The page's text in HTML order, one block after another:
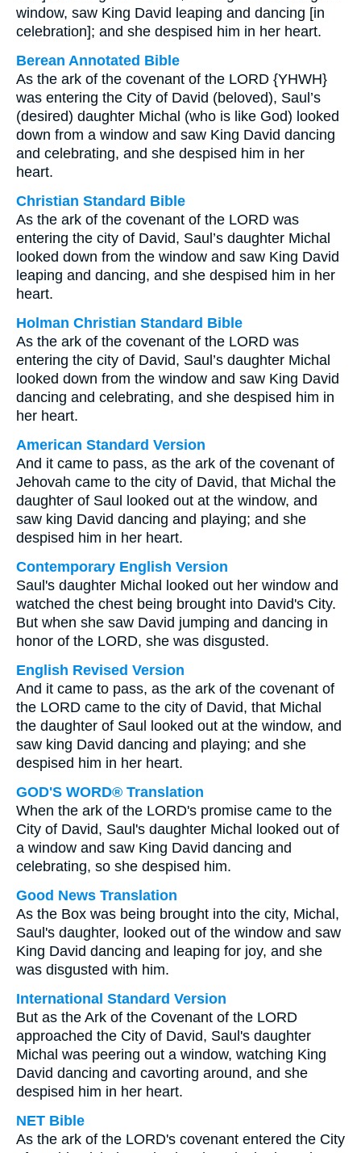
window, saw King David leaping and dancing [in
celebration]; and she despised him in her heart.
Berean Annotated Bible
As the ark of the covenant of the LORD {YHWH}
was entering the City of David (beloved), Saul’s
(desired) daughter Michal (who is like God) looked
down from a window and saw King David dancing
and celebrating, and she despised him in her
heart.
Christian Standard Bible
As the ark of the covenant of the LORD was
entering the city of David, Saul’s daughter Michal
looked down from the window and saw King David
leaping and dancing, and she despised him in her
heart.
Holman Christian Standard Bible
As the ark of the covenant of the LORD was
entering the city of David, Saul’s daughter Michal
looked down from the window and saw King David
dancing and celebrating, and she despised him in
her heart.
American Standard Version
And it came to pass, as the ark of the covenant of
Jehovah came to the city of David, that Michal the
daughter of Saul looked out at the window, and
saw king David dancing and playing; and she
despised him in her heart.
Contemporary English Version
Saul's daughter Michal looked out her window and
watched the chest being brought into David's City.
But when she saw David jumping and dancing in
honor of the LORD, she was disgusted.
English Revised Version
And it came to pass, as the ark of the covenant of
the LORD came to the city of David, that Michal
the daughter of Saul looked out at the window, and
saw king David dancing and playing; and she
despised him in her heart.
GOD'S WORD® Translation
When the ark of the LORD's promise came to the
City of David, Saul's daughter Michal looked out of
a window and saw King David dancing and
celebrating, so she despised him.
Good News Translation
As the Box was being brought into the city, Michal,
Saul's daughter, looked out of the window and saw
King David dancing and leaping for joy, and she
was disgusted with him.
International Standard Version
But as the Ark of the Covenant of the LORD
approached the City of David, Saul's daughter
Michal was peering out a window, watching King
David dancing and cavorting around, and she
despised him in her heart.
NET Bible
As the ark of the LORD's covenant entered the City